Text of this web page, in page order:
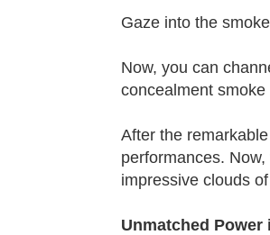
Gaze into the
Now, you can
concealment smoke
After the
performances.
impressive clouds
Unmatched Power